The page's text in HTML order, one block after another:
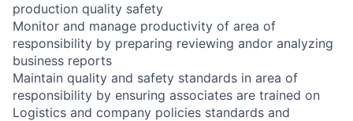
production quality safety
Monitor and manage productivity of area of
responsibility by preparing reviewing andor analyzing
business reports
Maintain quality and safety standards in area of
responsibility by ensuring associates are trained on
Logistics and company policies standards and